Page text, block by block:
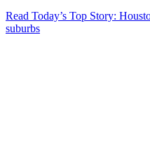
Read Today’s Top Story:
suburbs